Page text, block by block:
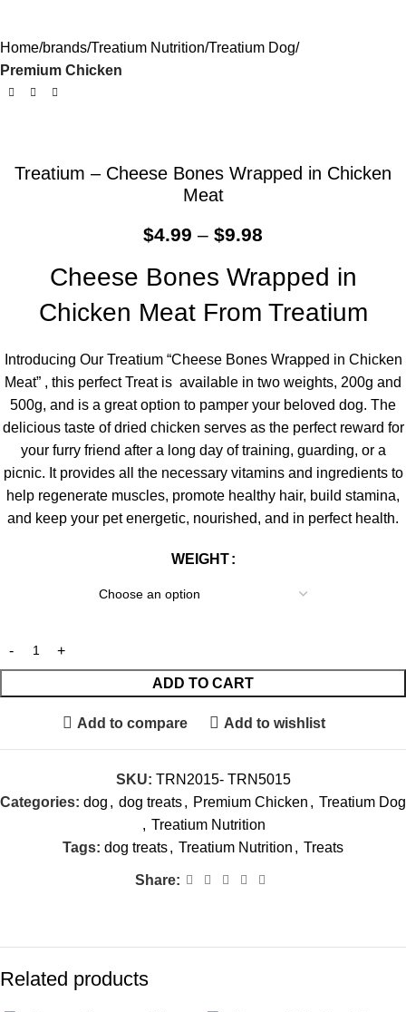
Home brands Treatium Nutrition Treatium Dog
Premium Chicken
Treatium – Cheese Bones Wrapped in Chicken
Meat
$4.99 – $9.98
Cheese Bones Wrapped in
Chicken Meat From Treatium
Introducing Our Treatium “Cheese Bones Wrapped in Chicken
Meat” , this perfect Treat is available in two weights, 200g and
500g, and is a great option to pamper your beloved dog. The
delicious taste of dried chicken serves as the perfect reward for
your furry friend after a long day of training, guarding, or a
picnic. It provides all the necessary vitamins and ingredients to
help regenerate muscles, promote healthy hair, build stamina,
and keep your pet energetic, nourished, and in perfect health.
WEIGHT
ADD TO CART
Add to compare Add to wishlist
SKU: TRN2015- TRN5015
Categories: dog , dog treats, Premium Chicken , Treatium Dog
, Treatium Nutrition
Tags: dog treats, Treatium Nutrition , Treats
Share:
Related products